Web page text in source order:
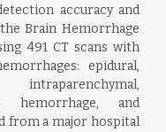
accuracy and
Brain Hemorrhage
491 CT scans with
epidural,
hemorrhage, and
from a major hospital